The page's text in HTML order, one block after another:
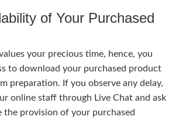
of Your Purchased
your precious time, hence, you
to download your purchased product
preparation. If you observe any delay,
online staff through Live Chat and ask
the provision of your purchased